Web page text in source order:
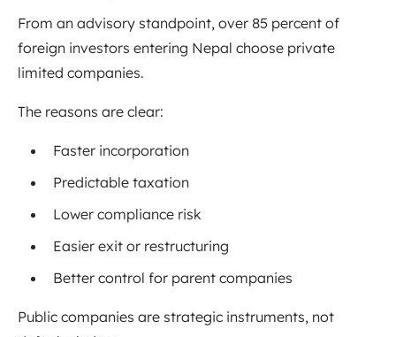
From an advisory standpoint, over 85 percent of
foreign investors entering Nepal choose private
limited companies.
The reasons are clear:
Faster incorporation
Predictable taxation
Lower compliance risk
Easier exit or restructuring
Better control for parent companies
Public companies are strategic instruments, not